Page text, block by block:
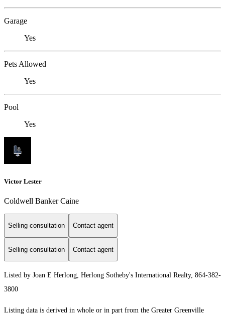
Garage
Yes
Pets Allowed
Yes
Pool
Yes
Victor Lester
Coldwell Banker Caine
Selling consultation Contact agent
Selling consultation Contact agent
Listed by Joan E Herlong, Herlong Sotheby's International Realty, 864-382-
3800
Listing data is derived in whole or in part from the Greater Greenville